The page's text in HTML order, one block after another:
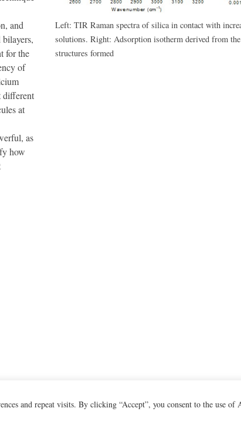
and repeat visits. By clicking “Accept”, you consent to the use of
and
for the
of
different
at
as
how
Left: TIR Raman spectra of silica in contact with
solutions. Right: Adsorption isotherm derived from
structures formed